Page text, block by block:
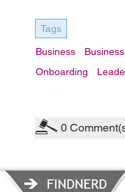
Tags
Business
Onboarding
0